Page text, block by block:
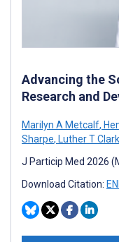
Advancing the
Research and
Marilyn A Metcalf,
Sharpe, Luther T Clark
J Particip Med 2026
Download Citation: